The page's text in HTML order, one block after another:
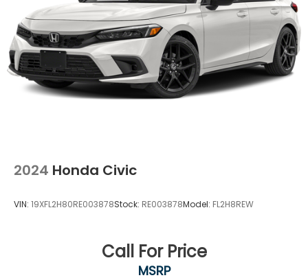
2024 Honda Civic
VIN: 19XFL2H80RE003878Stock: RE003878Model: FL2H8REW
Call For Price
MSRP